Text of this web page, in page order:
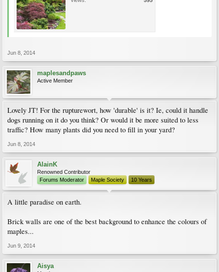
Jun 8, 2014
maplesandpaws
Active Member
Lovely JT! For the rupturewort, how 'durable' is it? Ie, could it handle
dogs running on it do you think? Or would it be more suited to less
traffic? How many plants did you need to fill in your yard?
Jun 8, 2014
AlainK
Renowned Contributor
Forums Moderator
Maple Society 10 Years
A little paradise on earth.
Brick walls are one of the best background to enhance the colours of
maples...
Jun 9, 2014
Aisya